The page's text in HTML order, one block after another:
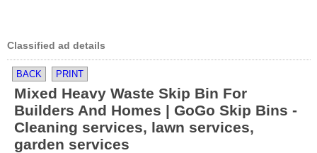
Classified ad details
BACK PRINT
Mixed Heavy Waste Skip Bin For
Builders And Homes | GoGo Skip Bins -
Cleaning services, lawn services,
garden services